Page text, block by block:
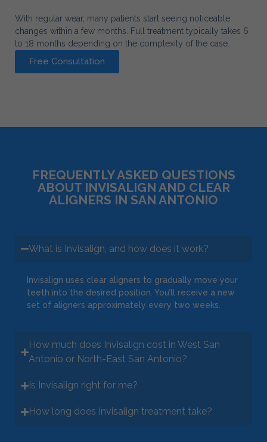
With regular wear, many patients start seeing noticeable
changes within a few months. Full treatment typically takes 6
to 18 months depending on the complexity of the case.
Free Consultation
FREQUENTLY ASKED QUESTIONS
ABOUT INVISALIGN AND CLEAR
ALIGNERS IN SAN ANTONIO
What is Invisalign, and how does it work?
Invisalign uses clear aligners to gradually move your
teeth into the desired position. You’ll receive a new
set of aligners approximately every two weeks.
How much does Invisalign cost in West San
Antonio or North-East San Antonio?
Is Invisalign right for me?
How long does Invisalign treatment take?